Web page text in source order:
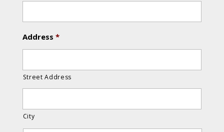
Address *
Street Address
City